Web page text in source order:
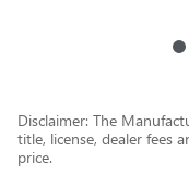
Disclaimer: The
title, license, dealer fees
price.